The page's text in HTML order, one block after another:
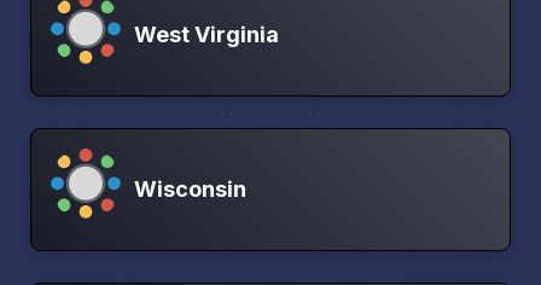
West Virginia
Wisconsin